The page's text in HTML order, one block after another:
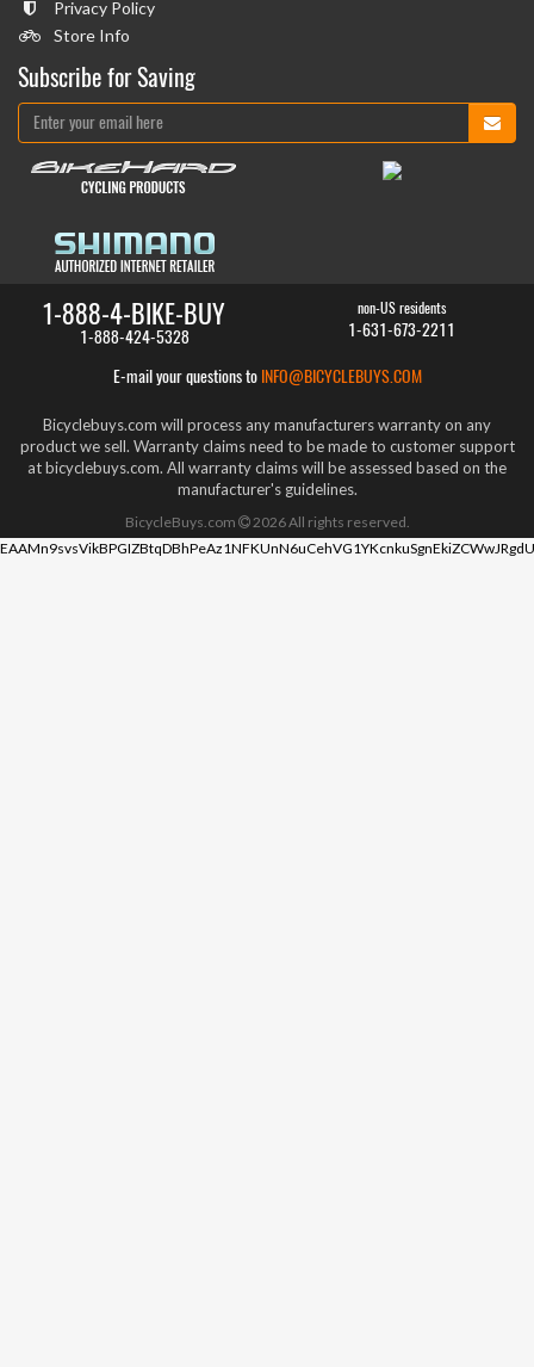
Privacy Policy
Store Info
Subscribe for Saving
1-888-4-BIKE-BUY
1-888-424-5328
non-US residents
1-631-673-2211
E-mail your questions to INFO@BICYCLEBUYS.COM
Bicyclebuys.com will process any manufacturers warranty on any
product we sell. Warranty claims need to be made to customer support
at bicyclebuys.com. All warranty claims will be assessed based on the
manufacturer's guidelines.
BicycleBuys.com 2026All rights reserved.